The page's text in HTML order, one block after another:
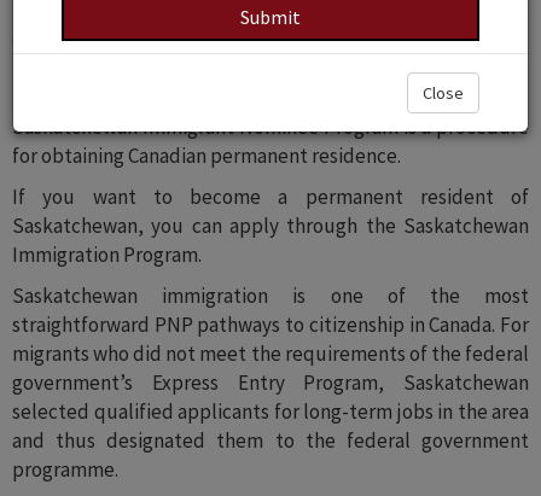
Saskatchewan is one among them. Saskatchewan offers a
diverse economy, luxurious regular assets, reasonable
living costs, and a relaxed and pleasant way of life, making
it an excellent place to live, work, and raise a family. The
Saskatchewan Immigrant Nominee Program is a procedure
for obtaining Canadian permanent residence.
If you want to become a permanent resident of
Saskatchewan, you can apply through the Saskatchewan
Immigration Program.
Saskatchewan immigration is one of the most
straightforward PNP pathways to citizenship in Canada. For
migrants who did not meet the requirements of the federal
government’s Express Entry Program, Saskatchewan
selected qualified applicants for long-term jobs in the area
and thus designated them to the federal government
programme.
Close